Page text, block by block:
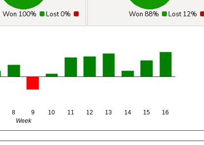
Won 100% Lost 0% Won 88% Lost 12%
8 9 10 11 12 13 14 15 16
Week